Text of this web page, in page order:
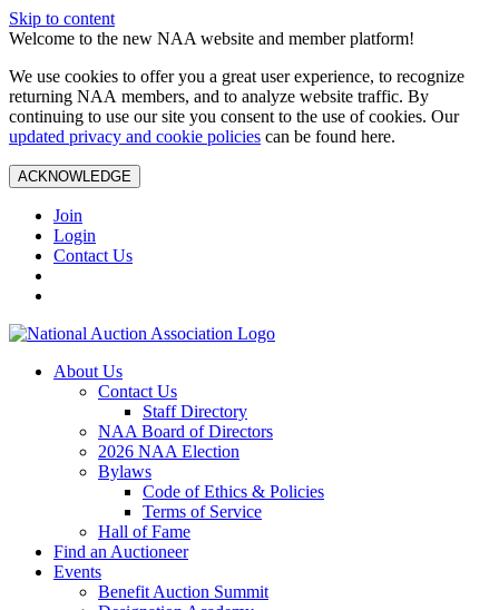
Skip to content
Welcome to the new NAA website and member platform!
We use cookies to offer you a great user experience, to recognize
returning NAA members, and to analyze website traffic. By
continuing to use our site you consent to the use of cookies. Our
updated privacy and cookie policies can be found here.
ACKNOWLEDGE
Join
Login
Contact Us
About Us
Contact Us
Staff Directory
NAA Board of Directors
2026 NAA Election
Bylaws
Code of Ethics & Policies
Terms of Service
Hall of Fame
Find an Auctioneer
Events
Benefit Auction Summit